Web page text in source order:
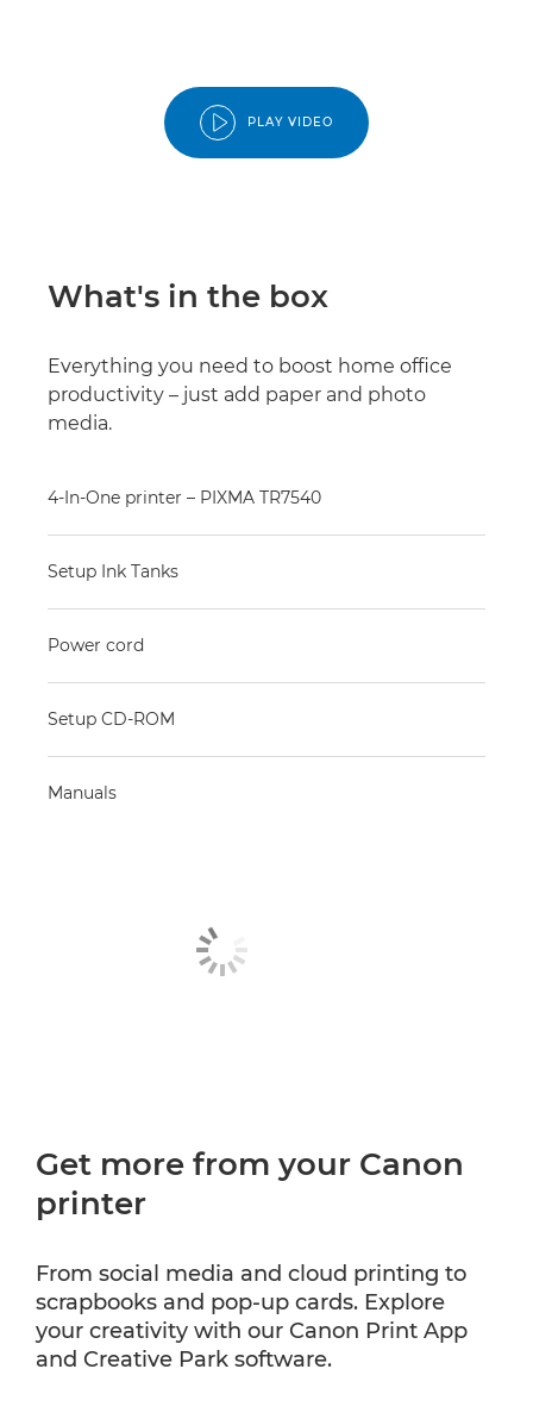
PLAY VIDEO
What's in the box
Everything you need to boost home office
productivity – just add paper and photo
media.
4-In-One printer – PIXMA TR7540
Setup Ink Tanks
Power cord
Setup CD-ROM
Manuals
Get more from your Canon
printer
From social media and cloud printing to
scrapbooks and pop-up cards. Explore
your creativity with our Canon Print App
and Creative Park software.